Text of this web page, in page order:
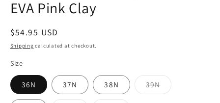
EVA Pink Clay
Regular
price
$54.95 USD
Shipping calculated at checkout.
Size
36N 37N 38N 39NVariant
sold